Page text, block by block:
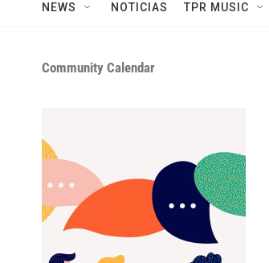
NEWS NOTICIAS TPR MUSIC
Community Calendar